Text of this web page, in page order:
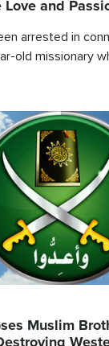
and
arrested in
old missionary
Muslim